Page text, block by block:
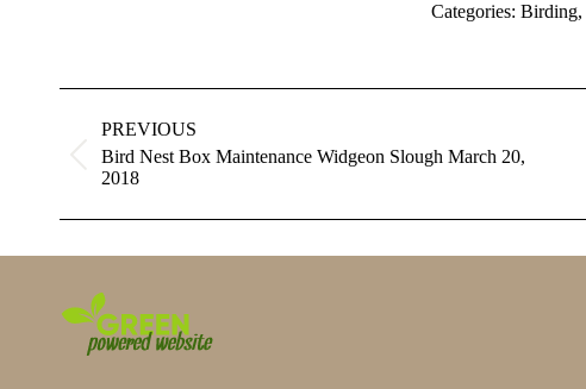
Categories: Birding,
navigation
PREVIOUS
Previous
album:
Bird Nest Box Maintenance Widgeon Slough March 20,
2018